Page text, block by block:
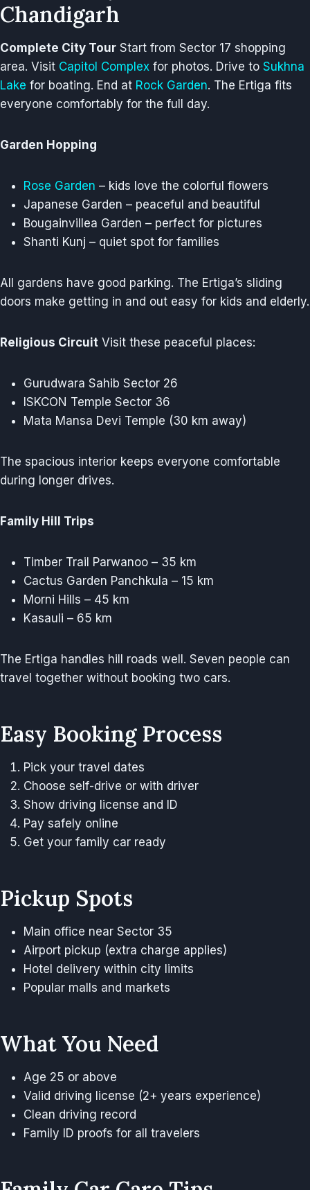
Chandigarh
Complete City Tour Start from Sector 17 shopping
area. Visit Capitol Complex for photos. Drive to Sukhna
Lake for boating. End at Rock Garden. The Ertiga fits
everyone comfortably for the full day.
Garden Hopping
Rose Garden – kids love the colorful flowers
Japanese Garden – peaceful and beautiful
Bougainvillea Garden – perfect for pictures
Shanti Kunj – quiet spot for families
All gardens have good parking. The Ertiga’s sliding
doors make getting in and out easy for kids and elderly.
Religious Circuit Visit these peaceful places:
Gurudwara Sahib Sector 26
ISKCON Temple Sector 36
Mata Mansa Devi Temple (30 km away)
The spacious interior keeps everyone comfortable
during longer drives.
Family Hill Trips
Timber Trail Parwanoo – 35 km
Cactus Garden Panchkula – 15 km
Morni Hills – 45 km
Kasauli – 65 km
The Ertiga handles hill roads well. Seven people can
travel together without booking two cars.
Easy Booking Process
Pick your travel dates
Choose self-drive or with driver
Show driving license and ID
Pay safely online
Get your family car ready
Pickup Spots
Main office near Sector 35
Airport pickup (extra charge applies)
Hotel delivery within city limits
Popular malls and markets
What You Need
Age 25 or above
Valid driving license (2+ years experience)
Clean driving record
Family ID proofs for all travelers